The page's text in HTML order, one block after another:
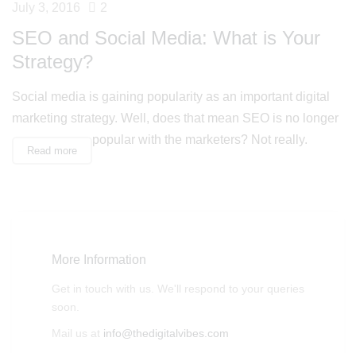
July 3, 2016 2
SEO and Social Media: What is Your
Strategy?
Social media is gaining popularity as an important digital
marketing strategy. Well, does that mean SEO is no longer
popular with the marketers? Not really.
Read more
More Information
Get in touch with us. We'll respond to your queries
soon.
Mail us at info@thedigitalvibes.com